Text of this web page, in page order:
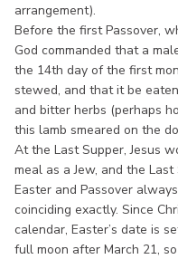
arrangement).
Before the first Passover,
God commanded that a
the 14th day of the first
stewed, and that it be
and bitter herbs (perhaps
this lamb smeared on the
At the Last Supper, Jesus
meal as a Jew, and the
Easter and Passover
coinciding exactly. Since
calendar, Easter’s date is
full moon after March 21,